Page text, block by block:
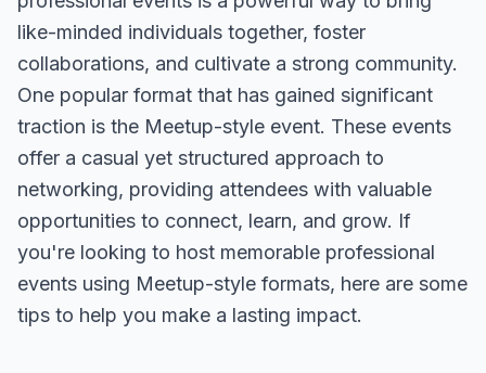
like-minded individuals together, foster
collaborations, and cultivate a strong community.
One popular format that has gained significant
traction is the Meetup-style event. These events
offer a casual yet structured approach to
networking, providing attendees with valuable
opportunities to connect, learn, and grow. If
you're looking to host memorable professional
events using Meetup-style formats, here are some
tips to help you make a lasting impact.